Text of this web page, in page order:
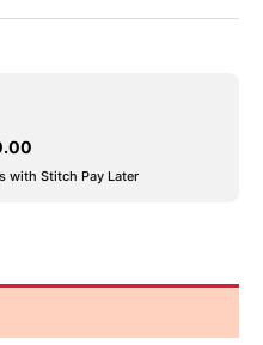
with Stitch Pay Later